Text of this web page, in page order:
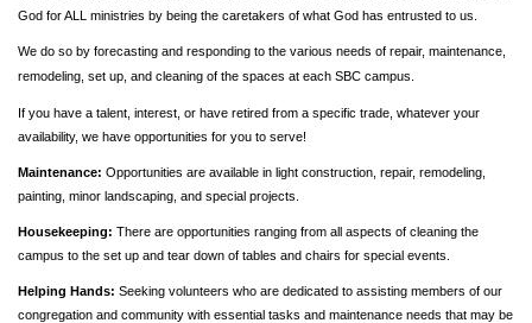
God for ALL ministries by being the caretakers of what God has entrusted to us.
We do so by forecasting and responding to the various needs of repair, maintenance
remodeling, set up, and cleaning of the spaces at each SBC campus.
If you have a talent, interest, or have retired from a specific trade, whatever your
availability, we have opportunities for you to serve!
Maintenance: Opportunities are available in light construction, repair, remodeling,
painting, minor landscaping, and special projects.
Housekeeping: There are opportunities ranging from all aspects of cleaning the
campus to the set up and tear down of tables and chairs for special events.
Helping Hands: Seeking volunteers who are dedicated to assisting members of our
congregation and community with essential tasks and maintenance needs that may be